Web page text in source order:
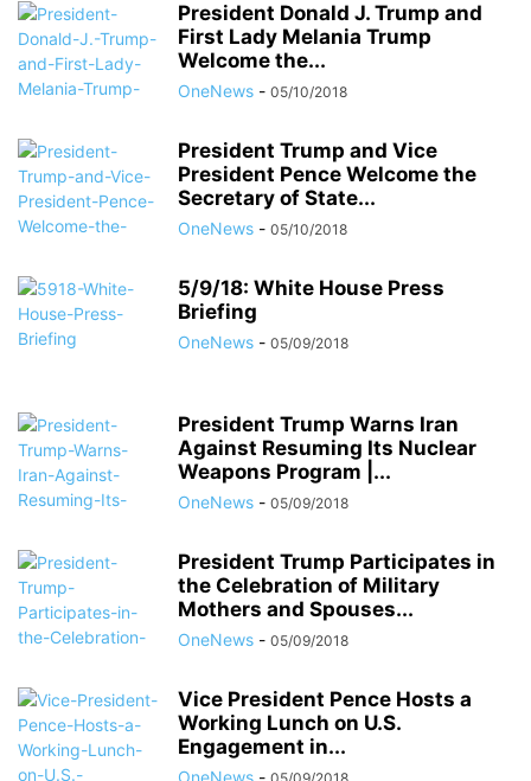
President Donald J. Trump and
First Lady Melania Trump
Welcome the...
OneNews - 05/10/2018
President Trump and Vice
President Pence Welcome the
Secretary of State...
OneNews - 05/10/2018
5/9/18: White House Press
Briefing
OneNews - 05/09/2018
President Trump Warns Iran
Against Resuming Its Nuclear
Weapons Program |...
OneNews - 05/09/2018
President Trump Participates in
the Celebration of Military
Mothers and Spouses...
OneNews - 05/09/2018
Vice President Pence Hosts a
Working Lunch on U.S.
Engagement in...
OneNews -